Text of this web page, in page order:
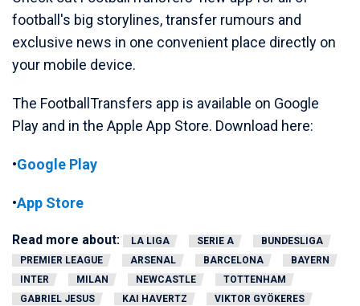
football's big storylines, transfer rumours and
exclusive news in one convenient place directly on
your mobile device.
The FootballTransfers app is available on Google
Play and in the Apple App Store. Download here:
•Google Play
•App Store
Read more about: LA LIGA SERIE A
BUNDESLIGA
PREMIER LEAGUE
ARSENAL BARCELONA
BAYERN
INTER
MILAN NEWCASTLE
TOTTENHAM
GABRIEL JESUS
KAI HAVERTZ VIKTOR GYÖKERES